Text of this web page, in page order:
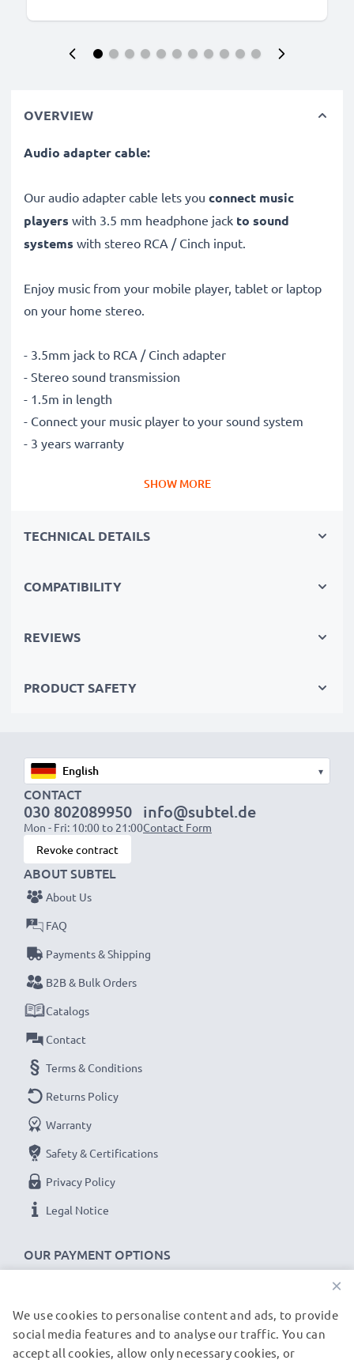
OVERVIEW
Audio adapter cable:
Our audio adapter cable lets you connect music
players with 3.5 mm headphone jack to sound
systems with stereo RCA / Cinch input.
Enjoy music from your mobile player, tablet or laptop
on your home stereo.
- 3.5mm jack to RCA / Cinch adapter
- Stereo sound transmission
- 1.5m in length
- Connect your music player to your sound system
- 3 years warranty
SHOW MORE
TECHNICAL DETAILS
COMPATIBILITY
REVIEWS
PRODUCT SAFETY
▾
CONTACT
030 802089950
Mon - Fri: 10:00 to 21:00
info@subtel.de
Contact Form
Revoke contract
OUR PAYMENT OPTIONS
ABOUT SUBTEL
About Us
FAQ
Payments & Shipping
B2B & Bulk Orders
Catalogs
Contact
Terms & Conditions
Returns Policy
Warranty
Safety & Certifications
Privacy Policy
Legal Notice
OUR SHIPPING PARTNERS
×
We use cookies to personalise content and ads, to provide
social media features and to analyse our traffic. You can
accept all cookies, allow only necessary cookies, or